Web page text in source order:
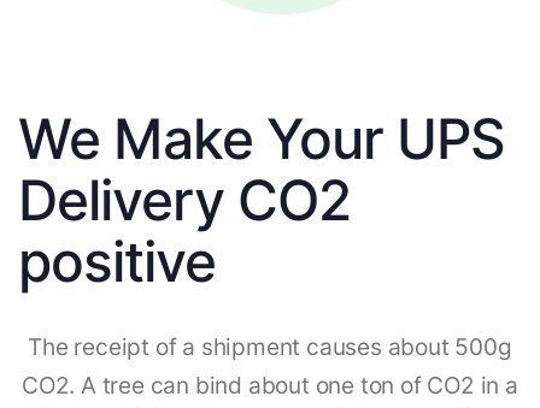
We Make Your UPS
Delivery CO2
positive
The receipt of a shipment causes about 500g
CO2. A tree can bind about one ton of CO2 in a